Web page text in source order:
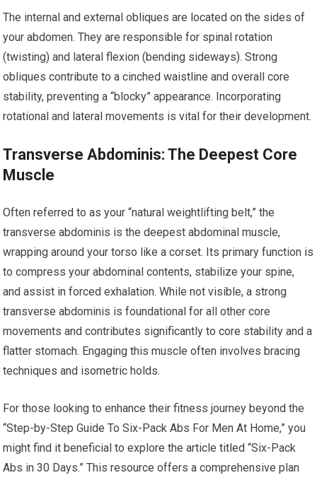
The internal and external obliques are located on the sides of
your abdomen. They are responsible for spinal rotation
(twisting) and lateral flexion (bending sideways). Strong
obliques contribute to a cinched waistline and overall core
stability, preventing a “blocky” appearance. Incorporating
rotational and lateral movements is vital for their development.
Transverse Abdominis: The Deepest Core
Muscle
Often referred to as your “natural weightlifting belt,” the
transverse abdominis is the deepest abdominal muscle,
wrapping around your torso like a corset. Its primary function is
to compress your abdominal contents, stabilize your spine,
and assist in forced exhalation. While not visible, a strong
transverse abdominis is foundational for all other core
movements and contributes significantly to core stability and a
flatter stomach. Engaging this muscle often involves bracing
techniques and isometric holds.
For those looking to enhance their fitness journey beyond the
“Step-by-Step Guide To Six-Pack Abs For Men At Home,” you
might find it beneficial to explore the article titled “Six-Pack
Abs in 30 Days.” This resource offers a comprehensive plan